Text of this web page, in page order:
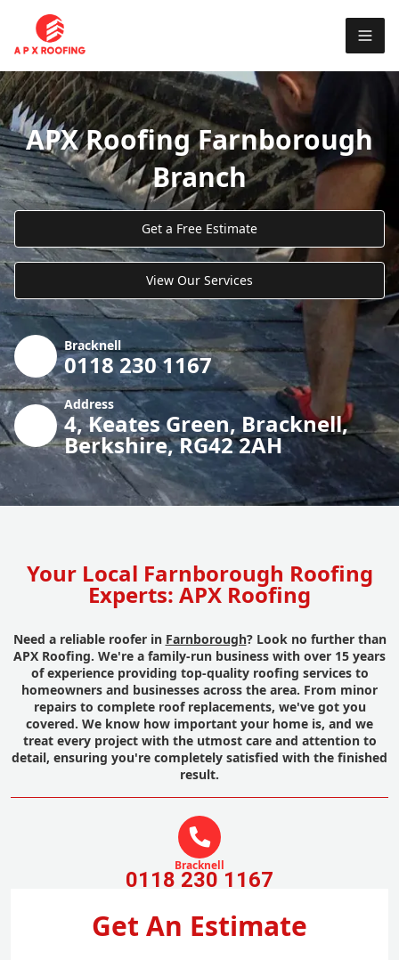
APX Roofing Farnborough
Branch
Get a Free Estimate
View Our Services
Bracknell
0118 230 1167
Address
4, Keates Green, Bracknell,
Berkshire, RG42 2AH
Your Local Farnborough Roofing
Experts: APX Roofing
Need a reliable roofer in Farnborough? Look no further than
APX Roofing. We're a family-run business with over 15 years
of experience providing top-quality roofing services to
homeowners and businesses across the area. From minor
repairs to complete roof replacements, we've got you
covered. We know how important your home is, and we
treat every project with the utmost care and attention to
detail, ensuring you're completely satisfied with the finished
result.
Bracknell
0118 230 1167
Get An Estimate